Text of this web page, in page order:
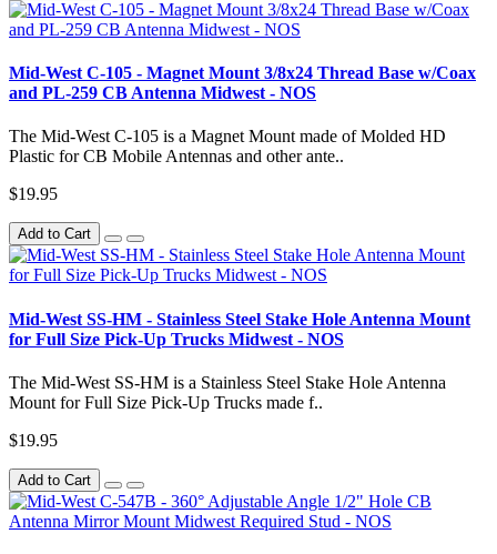
Mid-West C-105 - Magnet Mount 3/8x24 Thread Base w/Coax
and PL-259 CB Antenna Midwest - NOS
The Mid-West C-105 is a Magnet Mount made of Molded HD
Plastic for CB Mobile Antennas and other ante..
$19.95
Add to Cart
Mid-West SS-HM - Stainless Steel Stake Hole Antenna Mount
for Full Size Pick-Up Trucks Midwest - NOS
The Mid-West SS-HM is a Stainless Steel Stake Hole Antenna
Mount for Full Size Pick-Up Trucks made f..
$19.95
Add to Cart